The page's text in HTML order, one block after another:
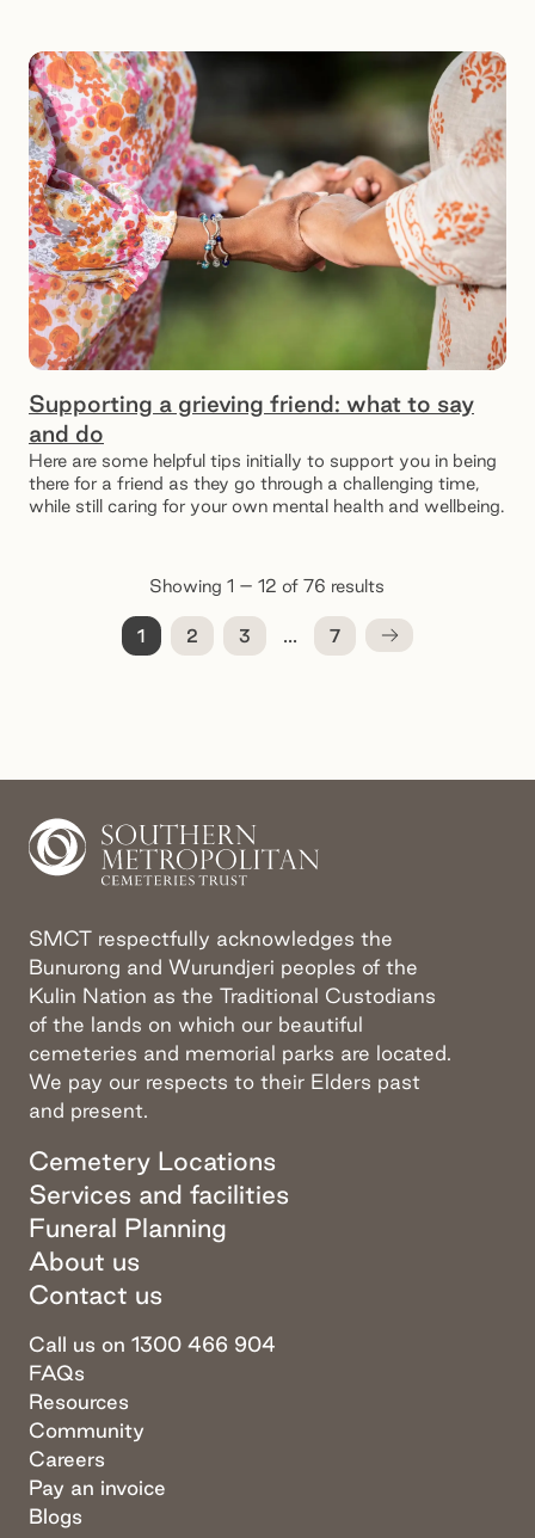
Supporting a grieving friend: what to say
and do
Here are some helpful tips initially to support you in being
there for a friend as they go through a challenging time,
while still caring for your own mental health and wellbeing.
Showing 1 – 12 of 76 results
1 2 3 ... 7
SMCT respectfully acknowledges the
Bunurong and Wurundjeri peoples of the
Kulin Nation as the Traditional Custodians
of the lands on which our beautiful
cemeteries and memorial parks are located.
We pay our respects to their Elders past
and present.
Cemetery Locations
Services and facilities
Funeral Planning
About us
Contact us
Call us on 1300 466 904
FAQs
Resources
Community
Careers
Pay an invoice
Blogs